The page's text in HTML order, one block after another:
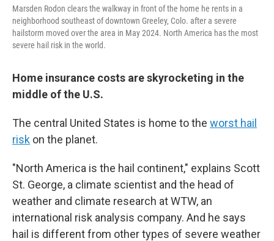
Marsden Rodon clears the walkway in front of the home he rents in a
neighborhood southeast of downtown Greeley, Colo. after a severe
hailstorm moved over the area in May 2024. North America has the most
severe hail risk in the world.
Home insurance costs are skyrocketing in the
middle of the U.S.
The central United States is home to the worst hail
risk on the planet.
"North America is the hail continent," explains Scott
St. George, a climate scientist and the head of
weather and climate research at WTW, an
international risk analysis company. And he says
hail is different from other types of severe weather